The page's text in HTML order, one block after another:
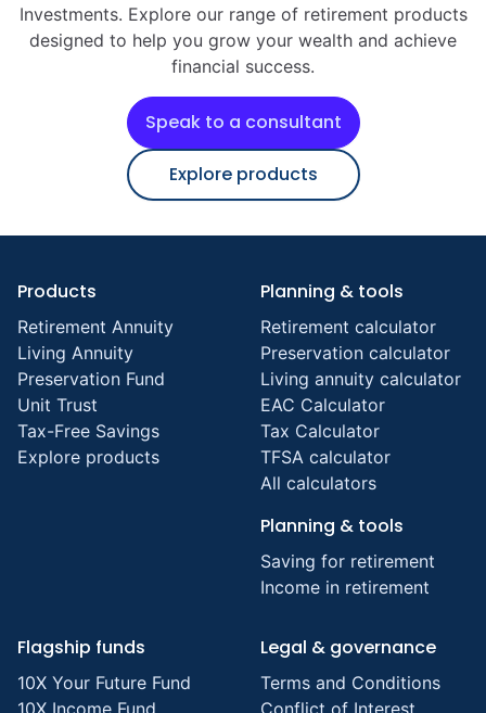
Investments. Explore our range of retirement products
designed to help you grow your wealth and achieve
financial success.
Speak to a consultant
Explore products
Products
Retirement Annuity
Living Annuity
Preservation Fund
Unit Trust
Tax-Free Savings
Explore products
Planning & tools
Retirement calculator
Preservation calculator
Living annuity calculator
EAC Calculator
Tax Calculator
TFSA calculator
All calculators
Planning & tools
Saving for retirement
Income in retirement
Flagship funds
10X Your Future Fund
10X Income Fund
Legal & governance
Terms and Conditions
Conflict of Interest